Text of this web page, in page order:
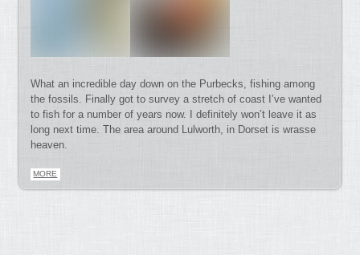
What an incredible day down on the Purbecks, fishing among
the fossils. Finally got to survey a stretch of coast I’ve wanted
to fish for a number of years now. I definitely won’t leave it as
long next time. The area around Lulworth, in Dorset is wrasse
heaven.
MORE